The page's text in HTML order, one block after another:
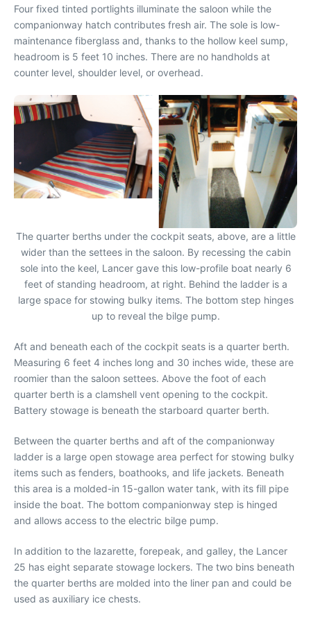
Four fixed tinted portlights illuminate the saloon while the
companionway hatch contributes fresh air. The sole is low-
maintenance fiberglass and, thanks to the hollow keel sump,
headroom is 5 feet 10 inches. There are no handholds at
counter level, shoulder level, or overhead.
The quarter berths under the cockpit seats, above, are a little
wider than the settees in the saloon. By recessing the cabin
sole into the keel, Lancer gave this low-profile boat nearly 6
feet of standing headroom, at right. Behind the ladder is a
large space for stowing bulky items. The bottom step hinges
up to reveal the bilge pump.
Aft and beneath each of the cockpit seats is a quarter berth.
Measuring 6 feet 4 inches long and 30 inches wide, these are
roomier than the saloon settees. Above the foot of each
quarter berth is a clamshell vent opening to the cockpit.
Battery stowage is beneath the starboard quarter berth.
Between the quarter berths and aft of the companionway
ladder is a large open stowage area perfect for stowing bulky
items such as fenders, boathooks, and life jackets. Beneath
this area is a molded-in 15-gallon water tank, with its fill pipe
inside the boat. The bottom companionway step is hinged
and allows access to the electric bilge pump.
In addition to the lazarette, forepeak, and galley, the Lancer
25 has eight separate stowage lockers. The two bins beneath
the quarter berths are molded into the liner pan and could be
used as auxiliary ice chests.